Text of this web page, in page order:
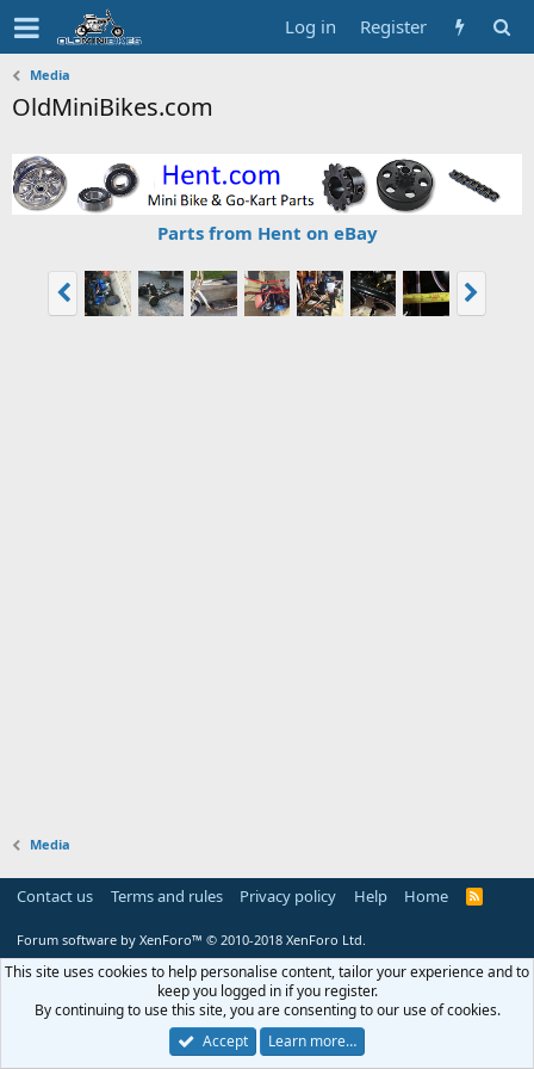
Log in Register
Media
OldMiniBikes.com
Parts from Hent on eBay
Media
Contact us Terms and rules Privacy policy Help Home
R
Forum software by XenForo™ © 2010-2018 XenForo Ltd.
This site uses cookies to help personalise content, tailor your experience and to
keep you logged in if you register.
By continuing to use this site, you are consenting to our use of cookies.
Accept
Learn more…